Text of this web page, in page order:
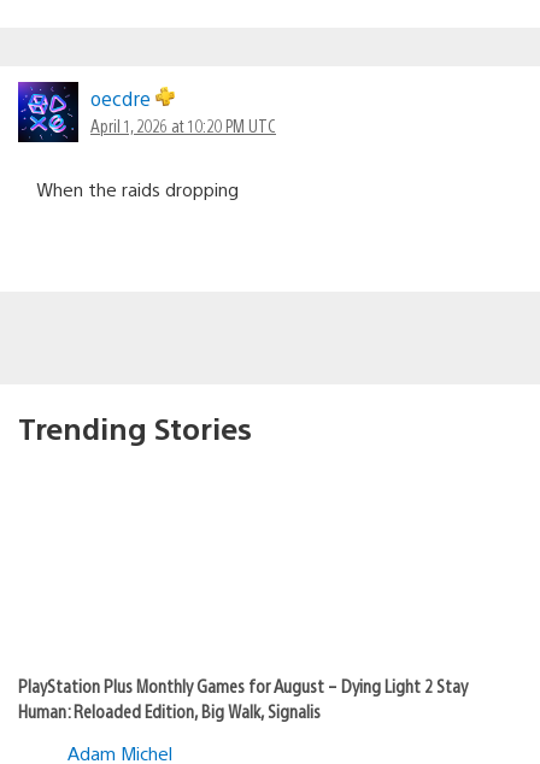
oecdre
April 1, 2026 at 10:20 PM UTC
When the raids dropping
Trending Stories
PlayStation Plus Monthly Games for August – Dying Light 2 Stay
Human: Reloaded Edition, Big Walk, Signalis
Adam Michel